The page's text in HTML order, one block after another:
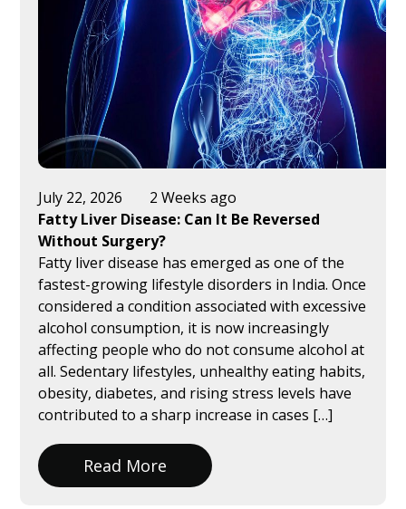
July 22, 2026
2 Weeks ago
Fatty Liver Disease: Can It Be Reversed
Without Surgery?
Fatty liver disease has emerged as one of the
fastest-growing lifestyle disorders in India. Once
considered a condition associated with excessive
alcohol consumption, it is now increasingly
affecting people who do not consume alcohol at
all. Sedentary lifestyles, unhealthy eating habits,
obesity, diabetes, and rising stress levels have
contributed to a sharp increase in cases […]
Read More